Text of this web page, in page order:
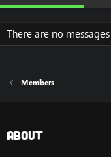
There are no
Members
About